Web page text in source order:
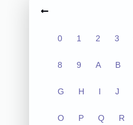
0 1 2 3
8 9 A B
G H I J
O P Q R